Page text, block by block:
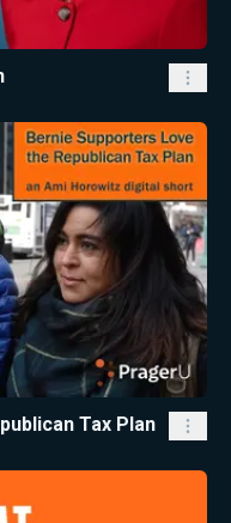
Tax Plan